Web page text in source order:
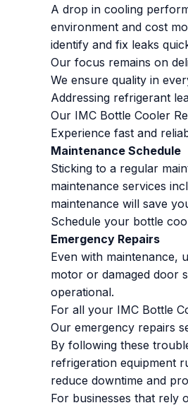
A drop in cooling
environment and cost
identify and fix leaks
Our focus remains on
We ensure quality in
Addressing refrigerant
Our IMC Bottle Cooler
Experience fast and
Maintenance Schedule
Sticking to a regular
maintenance services
maintenance will save
Schedule your bottle
Emergency Repairs
Even with maintenance,
motor or damaged door
operational.
For all your IMC Bottle
Our emergency repairs
By following these
refrigeration equipment
reduce downtime and
For businesses that rely